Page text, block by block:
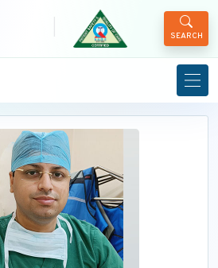
SEARCH